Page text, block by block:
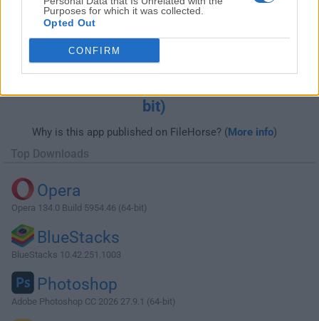
Purposes for which it was collected.
Opted Out
CONFIRM
Download AMD Radeon Adrenalin Edition
bit)
Why is this app published on FileHorse? (More info)
Top Downloads
Opera
Opera 134.0 Build 5954.46 (64-bit)
BlueStacks
BlueStacks 10.42.251.1003
Photoshop
Adobe Photoshop CC 2026 27.9.1 (64-bit)